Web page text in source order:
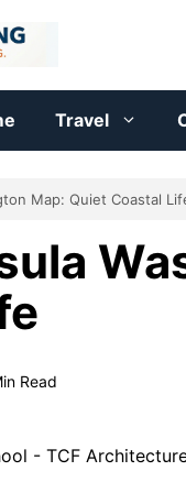
Travel
Map: Quiet Coastal
Read